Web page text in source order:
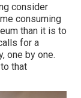
consider
consuming
than it is to
for a
one by one.
that